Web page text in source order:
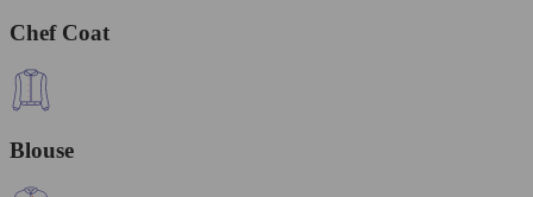
Chef Coat
Blouse